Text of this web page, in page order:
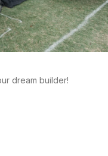
dream builder!